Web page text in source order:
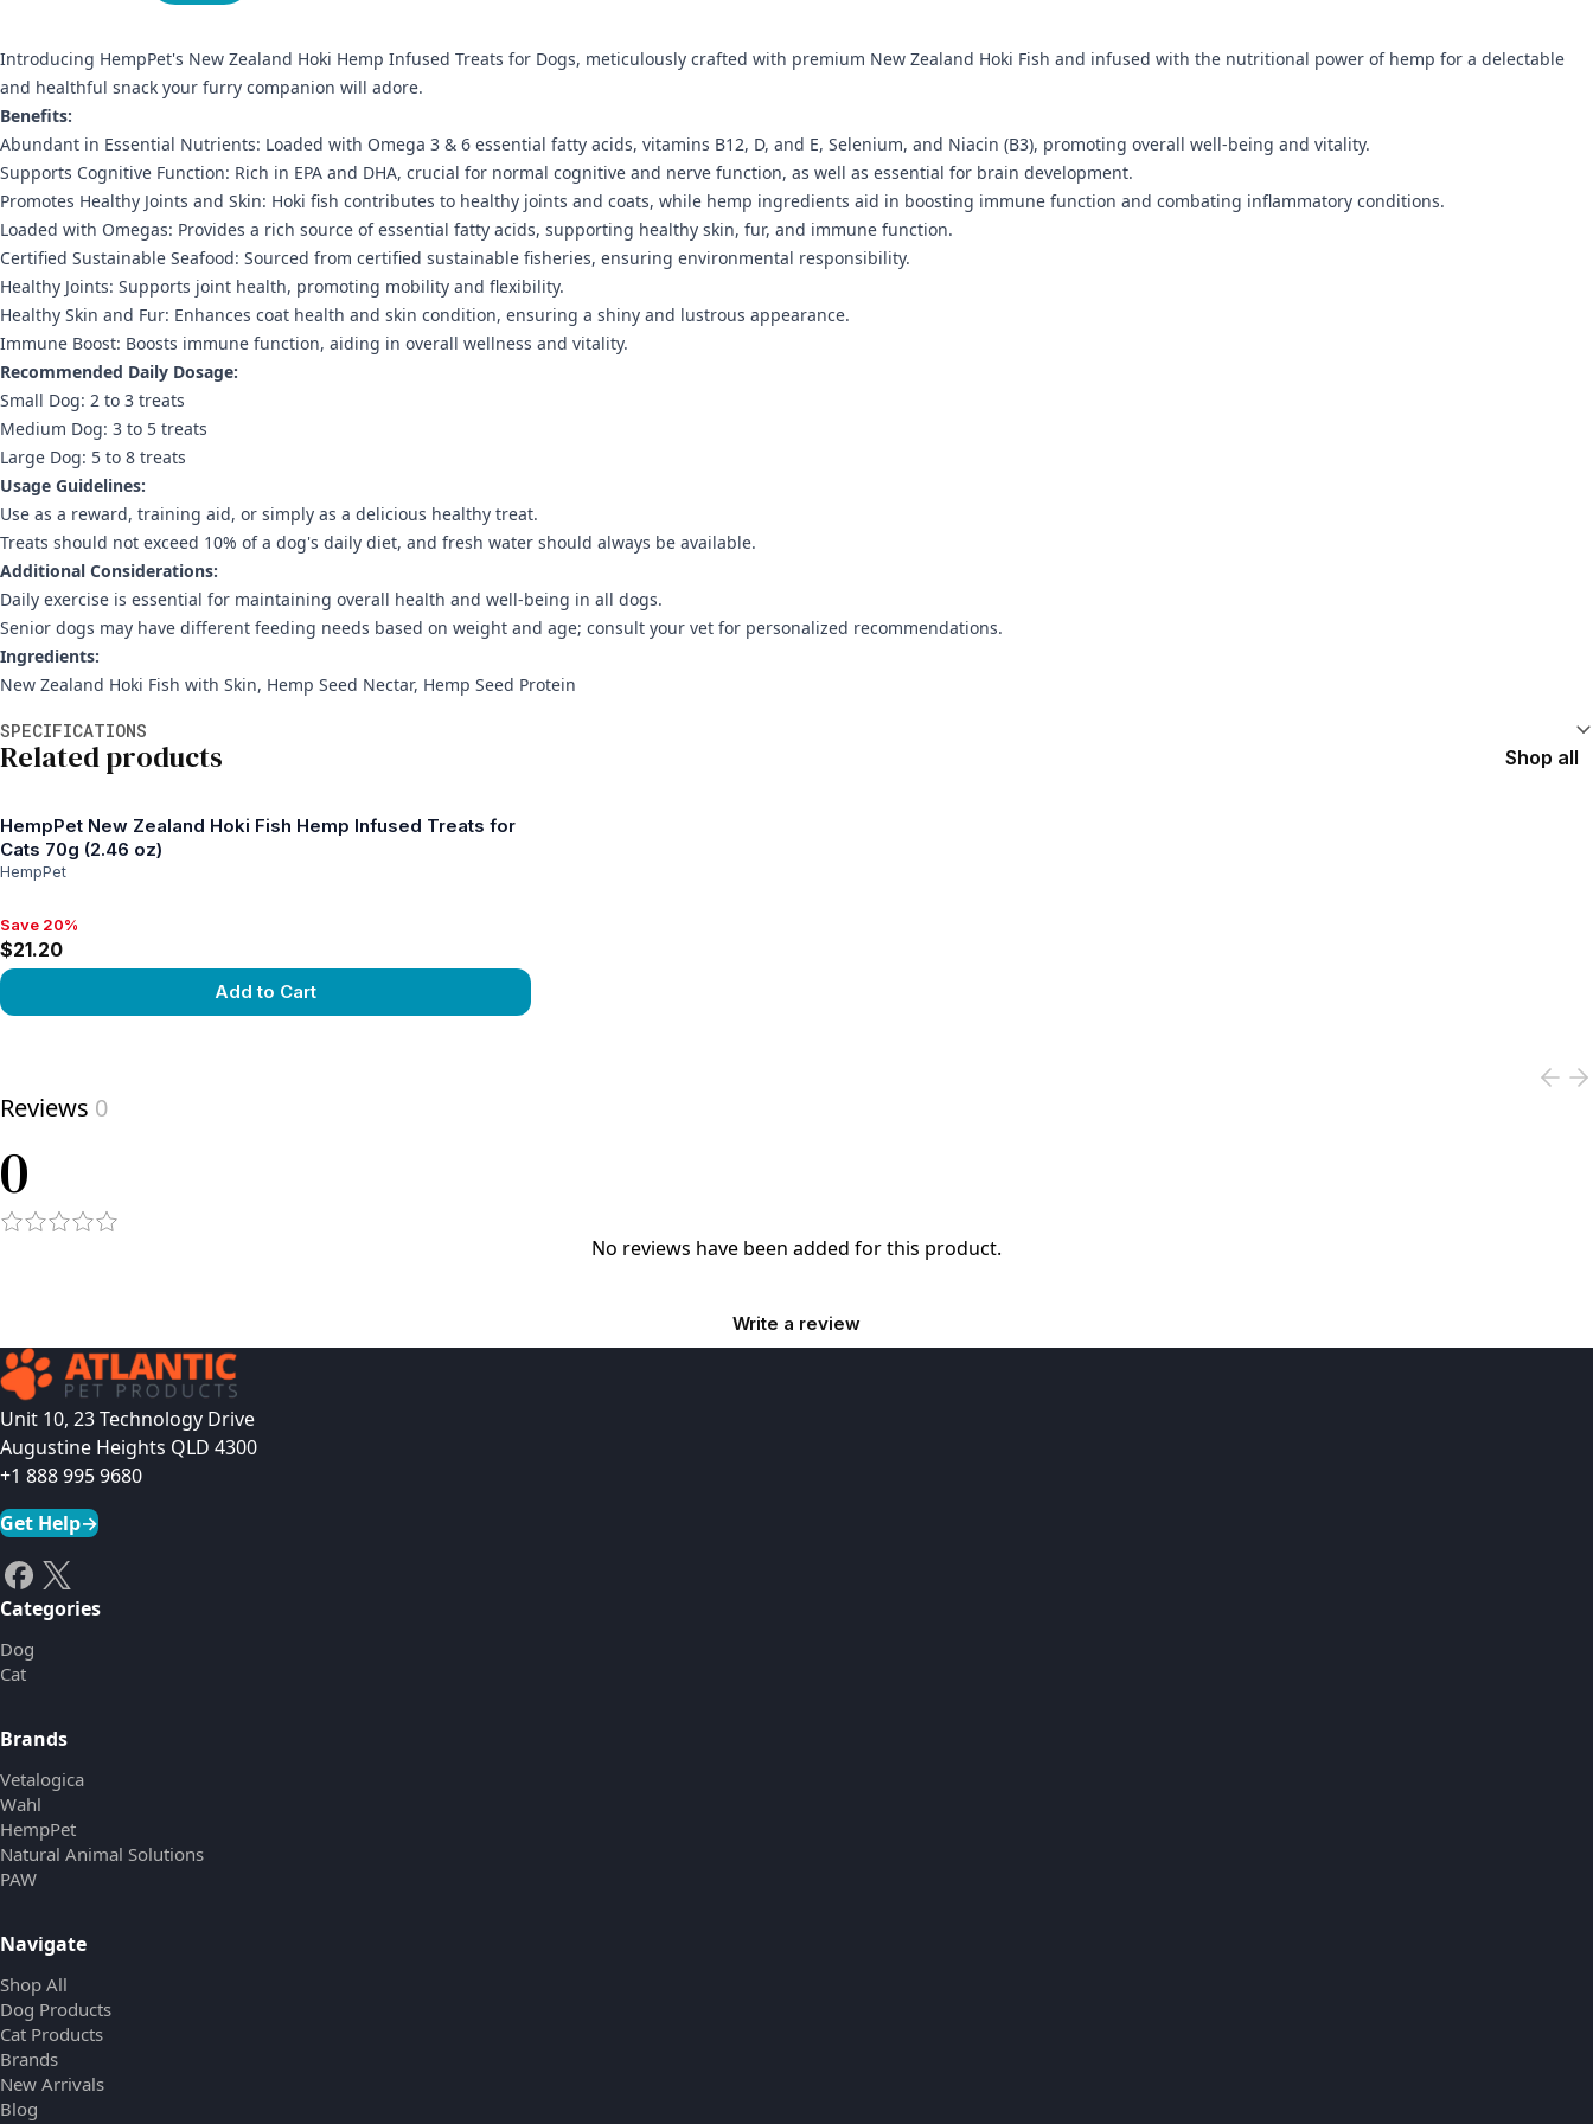
Introducing HempPet's New Zealand Hoki Hemp Infused Treats for Dogs, meticulously crafted with premium New Zealand Hoki Fish and infused with the nutritional power of hemp for a delectable
and healthful snack your furry companion will adore.
Benefits:
Abundant in Essential Nutrients: Loaded with Omega 3 & 6 essential fatty acids, vitamins B12, D, and E, Selenium, and Niacin (B3), promoting overall well-being and vitality.
Supports Cognitive Function: Rich in EPA and DHA, crucial for normal cognitive and nerve function, as well as essential for brain development.
Promotes Healthy Joints and Skin: Hoki fish contributes to healthy joints and coats, while hemp ingredients aid in boosting immune function and combating inflammatory conditions.
Loaded with Omegas: Provides a rich source of essential fatty acids, supporting healthy skin, fur, and immune function.
Certified Sustainable Seafood: Sourced from certified sustainable fisheries, ensuring environmental responsibility.
Healthy Joints: Supports joint health, promoting mobility and flexibility.
Healthy Skin and Fur: Enhances coat health and skin condition, ensuring a shiny and lustrous appearance.
Immune Boost: Boosts immune function, aiding in overall wellness and vitality.
Recommended Daily Dosage:
Small Dog: 2 to 3 treats
Medium Dog: 3 to 5 treats
Large Dog: 5 to 8 treats
Usage Guidelines:
Use as a reward, training aid, or simply as a delicious healthy treat.
Treats should not exceed 10% of a dog's daily diet, and fresh water should always be available.
Additional Considerations:
Daily exercise is essential for maintaining overall health and well-being in all dogs.
Senior dogs may have different feeding needs based on weight and age; consult your vet for personalized recommendations.
Ingredients:
New Zealand Hoki Fish with Skin, Hemp Seed Nectar, Hemp Seed Protein
SPECIFICATIONS
Related products Shop all
HempPet New Zealand Hoki Fish Hemp Infused Treats for
Cats 70g (2.46 oz)
HempPet
Save 20%, $21.20
Save 20%
$21.20
Add to Cart
Reviews 0
0
No reviews have been added for this product.
Write a review
Unit 10, 23 Technology Drive
Augustine Heights QLD 4300
+1 888 995 9680
Get Help→
Categories
Dog
Cat
Brands
Vetalogica
Wahl
HempPet
Natural Animal Solutions
PAW
Navigate
Shop All
Dog Products
Cat Products
Brands
New Arrivals
Blog